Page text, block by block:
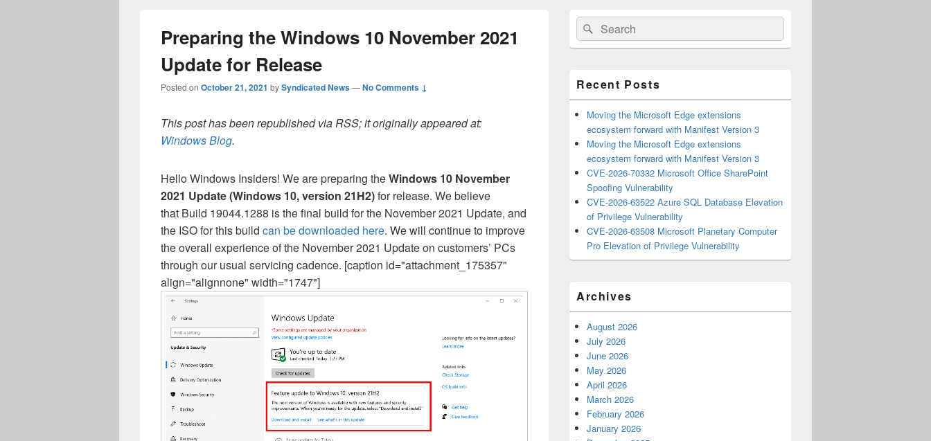
Preparing the Windows 10 November 2021
Update for Release
Posted on October 21, 2021 bySyndicated News—No Comments ↓
This post has been republished via RSS; it originally appeared at:
Windows Blog.
Hello Windows Insiders! We are preparing theWindows 10 November
2021 Update (Windows 10, version 21H2)for release. We believe
that Build 19044.1288 is the final build for the November 2021 Update, and
the ISO for this build can be downloaded here. We will continue to improve
the overall experience of the November 2021 Update on customers’ PCs
through our usual servicing cadence. [caption id="attachment_175357"
align="alignnone" width="1747"]
Primary
Sidebar
Widget
Area
Search
for:
Search
Recent Posts
Moving the Microsoft Edge extensions
ecosystem forward with Manifest Version 3
Moving the Microsoft Edge extensions
ecosystem forward with Manifest Version 3
CVE-2026-70332 Microsoft Office SharePoint
Spoofing Vulnerability
CVE-2026-63522 Azure SQL Database Elevation
of Privilege Vulnerability
CVE-2026-63508 Microsoft Planetary Computer
Pro Elevation of Privilege Vulnerability
Archives
August 2026
July 2026
June 2026
May 2026
April 2026
March 2026
February 2026
January 2026